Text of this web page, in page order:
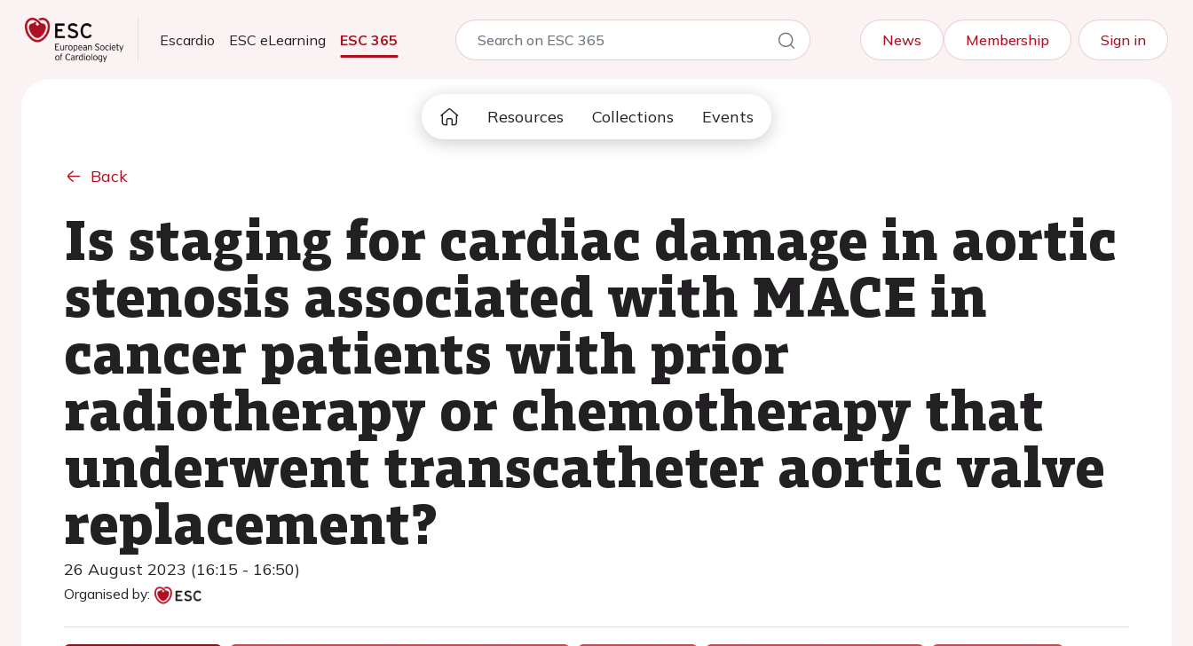
Escardio ESC eLearning ESC 365 News Membership Sign in
Resources Collections Events
Back
Is staging for cardiac damage in aortic
stenosis associated with MACE in
cancer patients with prior
radiotherapy or chemotherapy that
underwent transcatheter aortic valve
replacement?
26 August 2023 (16:15 - 16:50)
Organised by: